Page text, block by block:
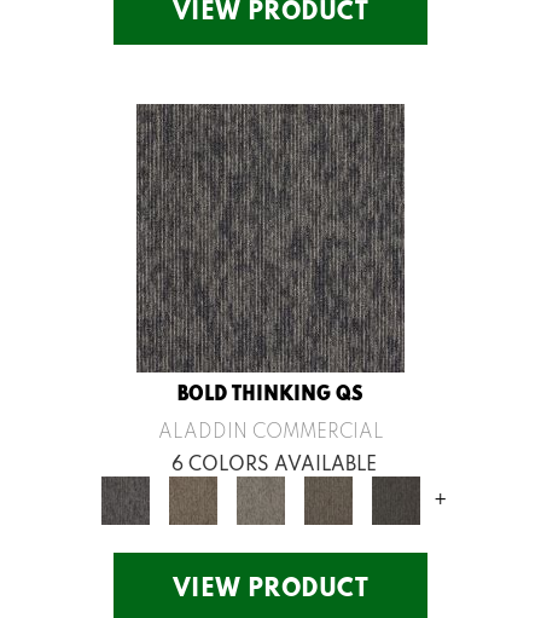
VIEW PRODUCT
BOLD THINKING QS
ALADDIN COMMERCIAL
6 COLORS AVAILABLE
+
VIEW PRODUCT